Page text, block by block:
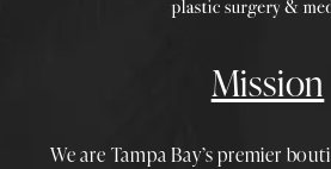
Mission
We are Tampa Bay’s premier